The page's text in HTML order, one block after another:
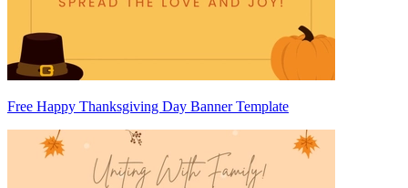
Free Happy Thanksgiving Day Banner Template